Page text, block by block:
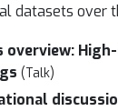
datasets over
overview:
(Talk)